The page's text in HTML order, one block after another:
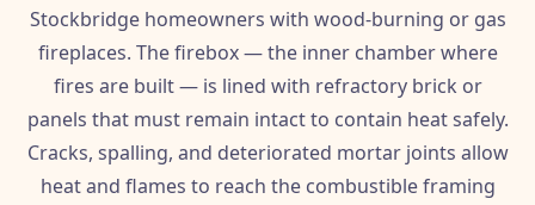
Stockbridge homeowners with wood-burning or gas
fireplaces. The firebox — the inner chamber where
fires are built — is lined with refractory brick or
panels that must remain intact to contain heat safely.
Cracks, spalling, and deteriorated mortar joints allow
heat and flames to reach the combustible framing